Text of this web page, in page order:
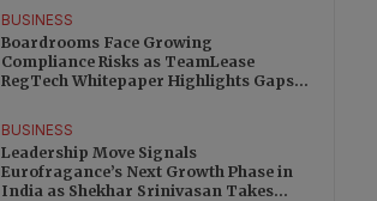
BUSINESS
Boardrooms Face Growing
Compliance Risks as TeamLease
RegTech Whitepaper Highlights Gaps
BUSINESS
Leadership Move Signals
Eurofragance’s Next Growth Phase in
India as Shekhar Srinivasan Takes